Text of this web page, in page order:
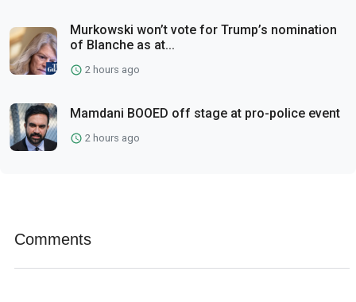
Murkowski won’t vote for Trump’s nomination
of Blanche as at...
2 hours ago
Mamdani BOOED off stage at pro-police event
2 hours ago
Comments